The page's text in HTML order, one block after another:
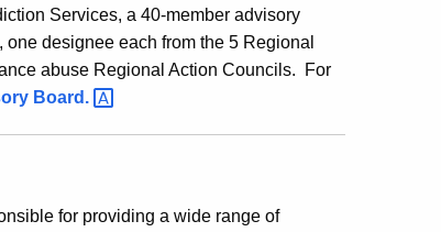
Services, a 40-member advisory
designee each from the 5 Regional
abuse Regional Action Councils. For
Board.
for providing a wide range of